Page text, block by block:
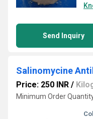
Send Inquiry
Salinomycine
Price: 250 INR /
Minimum Order